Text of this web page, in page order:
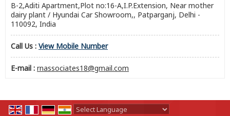
B-2,Aditi Apartment,Plot no:16-A,I.P.Extension, Near mother
dairy plant / Hyundai Car Showroom,, Patparganj, Delhi -
110092, India
Call Us : View Mobile Number
E-mail : rnassociates18@gmail.com